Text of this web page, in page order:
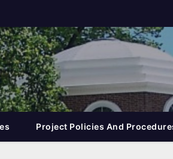
Project Policies And